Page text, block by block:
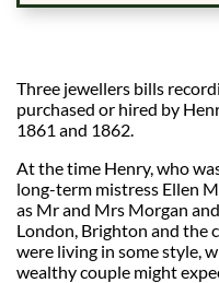
Three jewellers bills
purchased or hired by
1861 and 1862.
At the time Henry, who
long-term mistress Ellen
as Mr and Mrs Morgan
London, Brighton and the
were living in some style,
wealthy couple might